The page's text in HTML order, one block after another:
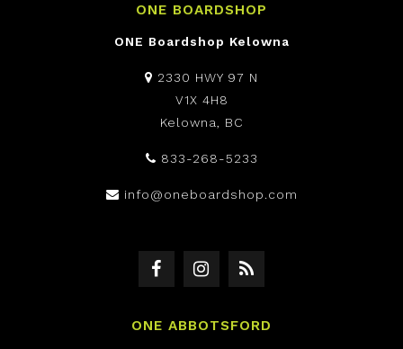
ONE BOARDSHOP
ONE Boardshop Kelowna
2330 HWY 97 N
V1X 4H8
Kelowna, BC
833-268-5233
info@oneboardshop.com
ONE ABBOTSFORD